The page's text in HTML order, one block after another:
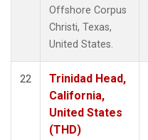
Offshore Corpus
Christi, Texas,
United States.
22
Trinidad Head,
California,
United States
(THD)